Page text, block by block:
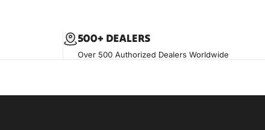
500+ DEALERS
Over 500 Authorized Dealers Worldwide